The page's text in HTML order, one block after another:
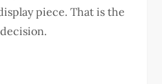
piece. That is the